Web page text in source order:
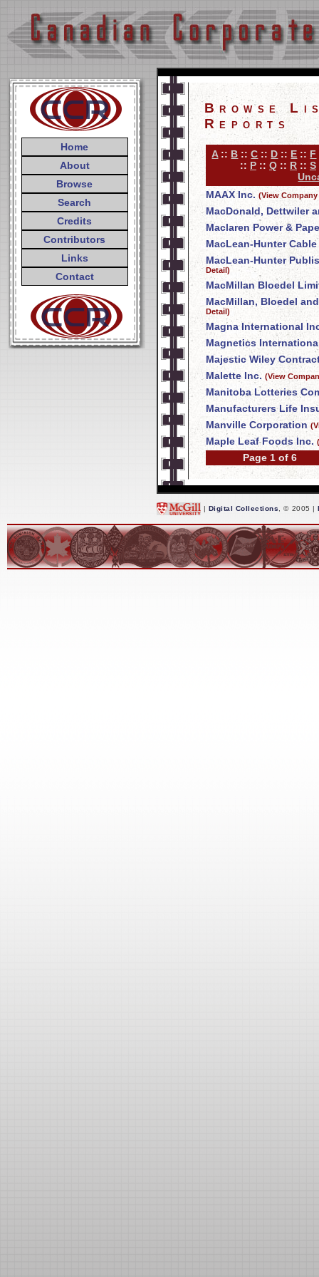
Home
About
Browse
Search
Credits
Contributors
Links
Contact
Browse
Reports
A:: B ::C :: D :: E :: F
:: P :: Q :: R :: S
MAAX Inc. (View
MacDonald, Dettwiler
Maclaren Power &
MacLean-Hunter Cable
MacLean-Hunter
Detail)
MacMillan Bloedel
MacMillan, Bloedel
Detail)
Magna International
Magnetics
Majestic Wiley
Malette Inc. (View
Manitoba Lotteries
Manufacturers Life
Manville Corporation
Maple Leaf Foods Inc.
Page 1 of 6
| Digital Collections , © 2005 |